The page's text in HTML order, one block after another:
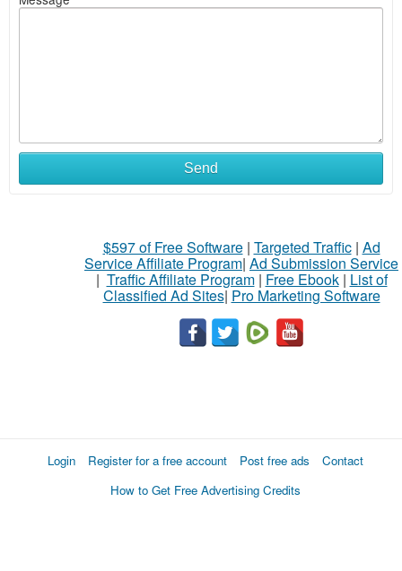
Send
$597 of Free Software| Targeted Traffic| Ad
Service Affiliate Program| Ad Submission Service
| Traffic Affiliate Program| Free Ebook| List of
Classified Ad Sites| Pro Marketing Software
Login Register for a free account Post free ads
Contact
How to Get Free Advertising Credits